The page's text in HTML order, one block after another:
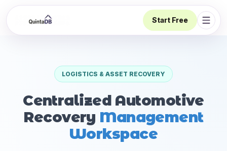
Start Free
LOGISTICS & ASSET RECOVERY
Centralized Automotive
Recovery Management
Workspace